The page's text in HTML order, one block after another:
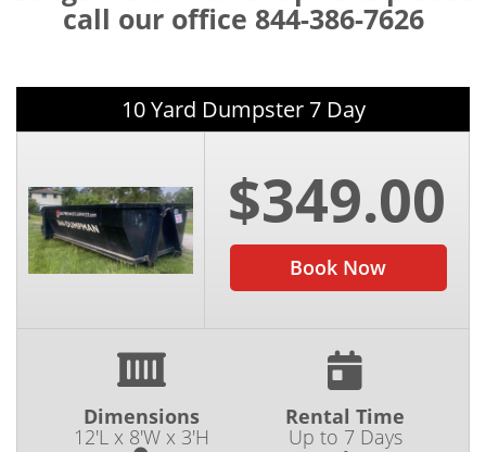
call our office 844-386-7626
10 Yard Dumpster 7 Day
$349.00
Book Now
Dimensions
12'L x 8'W x 3'H
Rental Time
Up to 7 Days